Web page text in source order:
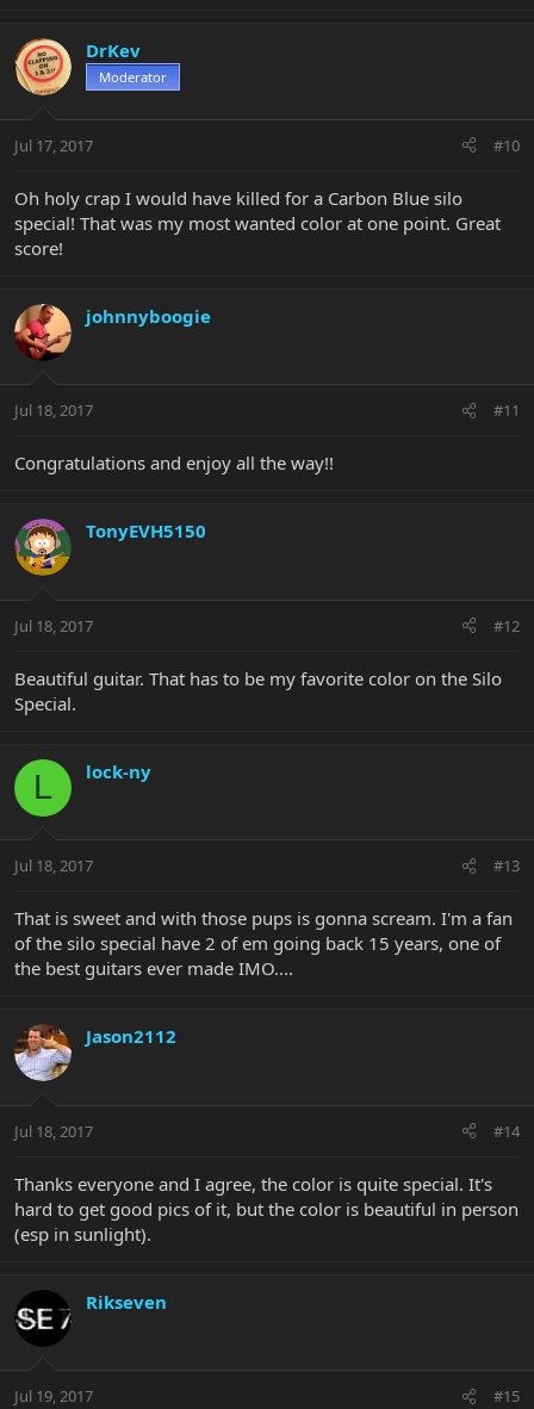
DrKev
Moderator
Jul 17, 2017 #10
Oh holy crap I would have killed for a Carbon Blue silo
special! That was my most wanted color at one point. Great
score!
johnnyboogie
Jul 18, 2017 #11
Congratulations and enjoy all the way!!
TonyEVH5150
Jul 18, 2017 #12
Beautiful guitar. That has to be my favorite color on the Silo
Special.
L lock-ny
Jul 18, 2017 #13
That is sweet and with those pups is gonna scream. I'm a fan
of the silo special have 2 of em going back 15 years, one of
the best guitars ever made IMO....
Jason2112
Jul 18, 2017 #14
Thanks everyone and I agree, the color is quite special. It's
hard to get good pics of it, but the color is beautiful in person
(esp in sunlight).
Rikseven
Jul 19, 2017 #15